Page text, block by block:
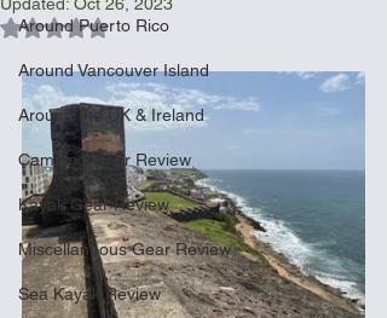
Around Puerto Rico
Around Vancouver Island
Around the UK & Ireland
Camping Gear Review
Kayak Gear Review
Miscellaneous Gear Review
Sea Kayak Review
Updated: Oct 26, 2023
Rated NaN out of 5 stars.